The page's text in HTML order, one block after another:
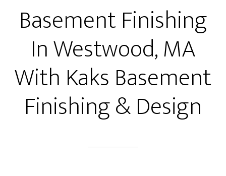
Basement Finishing
In Westwood, MA
With Kaks Basement
Finishing & Design